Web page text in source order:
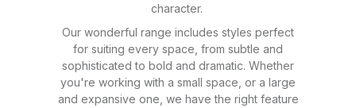
character.
Our wonderful range includes styles perfect
for suiting every space, from subtle and
sophisticated to bold and dramatic. Whether
you're working with a small space, or a large
and expansive one, we have the right feature